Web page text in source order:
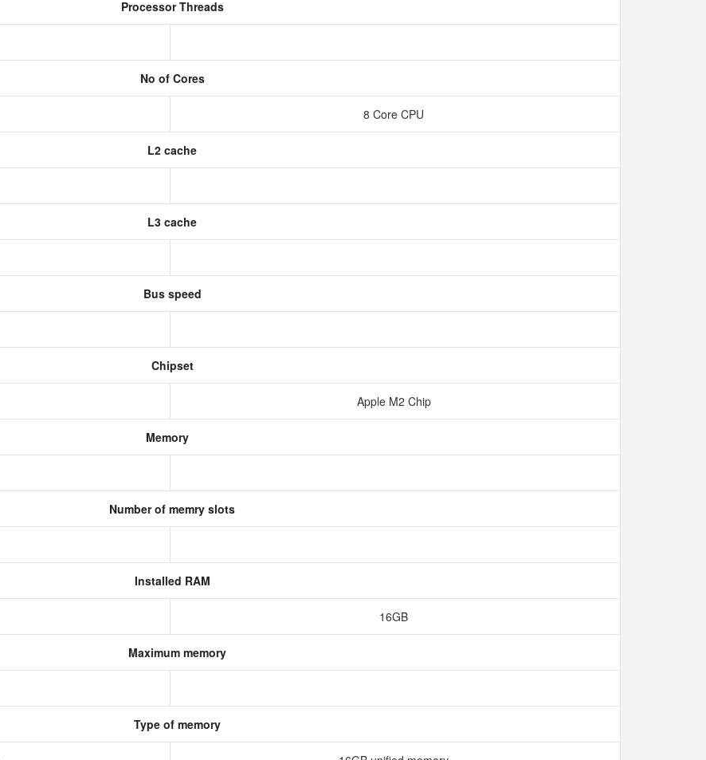
Processor Threads
No of Cores
8 Core CPU
L2 cache
L3 cache
Bus speed
Chipset
Apple M2 Chip
Memory
Number of memry slots
Installed RAM
16GB
Maximum memory
Type of memory